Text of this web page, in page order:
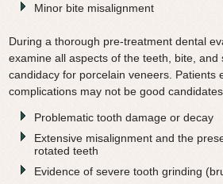
Minor bite misalignment
During a thorough pre-treatment dental
examine all aspects of the teeth, bite, and
candidacy for porcelain veneers. Patients
complications may not be good
Problematic tooth damage or decay
Extensive misalignment and the
rotated teeth
Evidence of severe tooth grinding